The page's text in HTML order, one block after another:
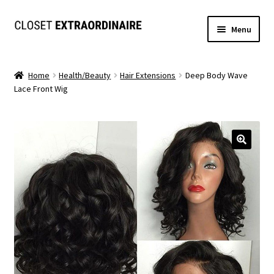
Skip
Skip
Menu
Jumpsuits/Rompers
Expand
child
menu
Bottoms
MS. MCKENZIE COLLECTION
Expand
child
menu
Formal
Home Health/Beauty Hair Extensions
Deep Body Wave
Lace Front Wig